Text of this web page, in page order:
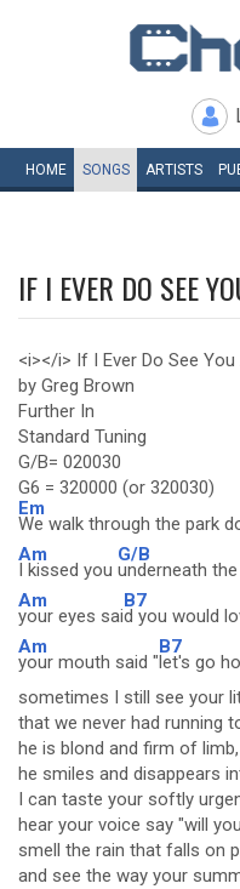
HOME SONGS ARTISTS
IF I EVER DO SEE
<i></i> If I Ever Do See You
by Greg Brown
Further In
Standard Tuning
G/B= 020030
G6 = 320000 (or 320030)
Em
We walk through the park
Am
I kissed you
G/B
underneath the
Am
your eyes sai
B7
d you would
Am
your mouth said "
B7
let's go
sometimes I still see your
that we never had running
he is blond and firm of
he smiles and disappears
I can taste your softly
hear your voice say "will
smell the rain that falls on
and see the way your